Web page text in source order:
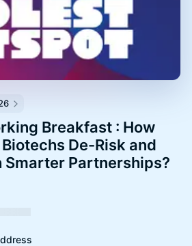
Breakfast : How
De-Risk and
Smarter Partnerships?